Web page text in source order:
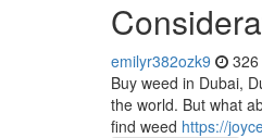
emilyr382ozk9
Buy weed in Dubai,
the world. But what
find weed https://